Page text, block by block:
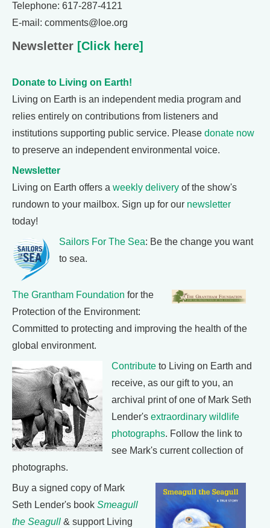
Telephone: 617-287-4121
E-mail: comments@loe.org
Newsletter [Click here]
Donate to Living on Earth!
Living on Earth is an independent media program and
relies entirely on contributions from listeners and
institutions supporting public service. Please donate now
to preserve an independent environmental voice.
Newsletter
Living on Earth offers a weekly delivery of the show's
rundown to your mailbox. Sign up for our newsletter
today!
Sailors For The Sea: Be the change you want
to sea.
The Grantham Foundation for the
Protection of the Environment:
Committed to protecting and improving the health of the
global environment.
Contribute to Living on Earth and
receive, as our gift to you, an
archival print of one of Mark Seth
Lender's extraordinary wildlife
photographs. Follow the link to
see Mark's current collection of
photographs.
Buy a signed copy of Mark
Seth Lender's book Smeagull
the Seagull & support Living